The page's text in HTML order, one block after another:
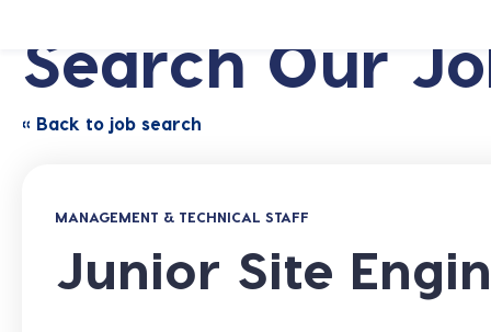
Search Our
« Back to job search
MANAGEMENT & TECHNICAL STAFF
Junior Site